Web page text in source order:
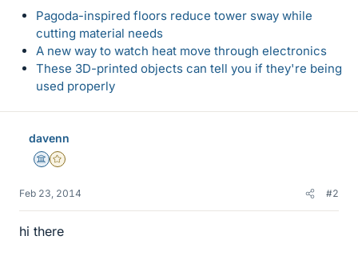
Pagoda-inspired floors reduce tower sway while
cutting material needs
A new way to watch heat move through electronics
These 3D-printed objects can tell you if they're being
used properly
davenn
Science Advisor
Gold Member
Feb 23, 2014 #2
hi there